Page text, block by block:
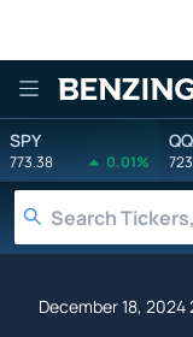
SPY
773.38 0.01%
December 18, 2024